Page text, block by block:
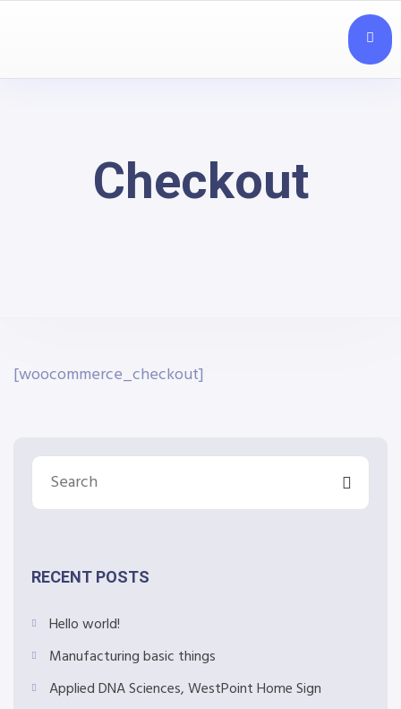
Checkout
[woocommerce_checkout]
RECENT POSTS
Hello world!
Manufacturing basic things
Applied DNA Sciences, WestPoint Home Sign